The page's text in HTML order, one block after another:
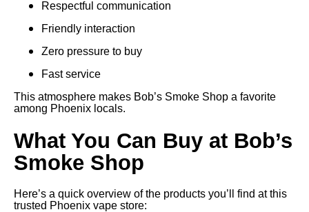
Respectful communication
Friendly interaction
Zero pressure to buy
Fast service
This atmosphere makes Bob’s Smoke Shop a favorite
among Phoenix locals.
What You Can Buy at Bob’s
Smoke Shop
Here’s a quick overview of the products you’ll find at this
trusted Phoenix vape store: